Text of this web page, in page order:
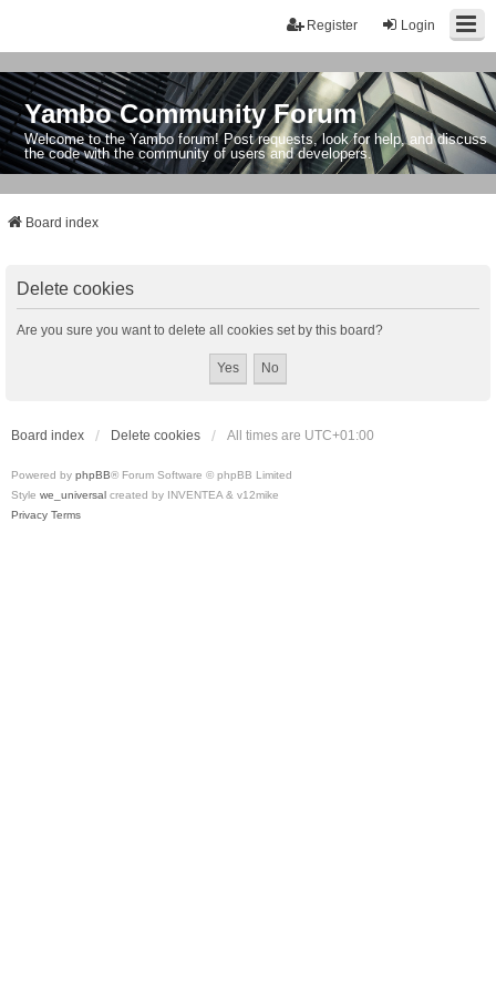
Login
Register
Yambo Community Forum
Welcome to the Yambo forum! Post requests, look for help, and discuss
the code with the community of users and developers.
Board index
Delete cookies
Are you sure you want to delete all cookies set by this board?
Board index Delete cookies All times are UTC+01:00
Powered by phpBB® Forum Software © phpBB Limited
Style we_universal created by INVENTEA & v12mike
Privacy Terms